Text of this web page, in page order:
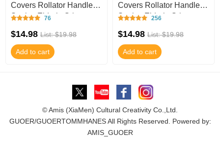
Covers Rollator Handle,
Senior, Elderly Grippers -
76
$14.98 List: $19.98
Add to cart
Covers Rollator Handle,
Senior, Elderly Grippers -
256
$14.98 List: $19.98
Add to cart
© Amis (XiaMen) Cultural Creativity Co.,Ltd.
GUOER/GUOERTOMMHANES All Rights Reserved. Powered by:
AMIS_GUOER